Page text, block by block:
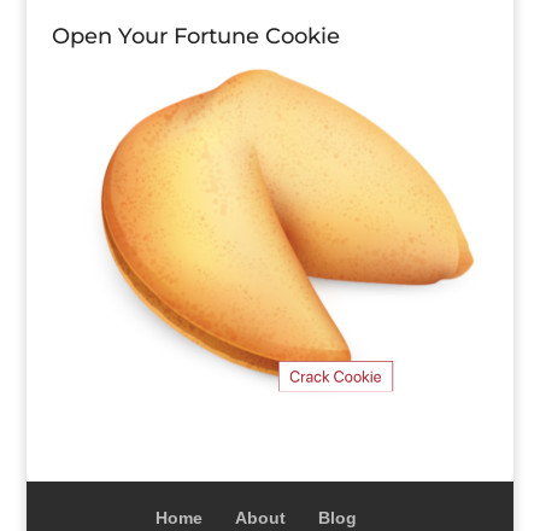
Open Your Fortune Cookie
Home About Blog